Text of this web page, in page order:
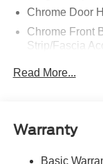
Chrome Door
Chrome Front
Strip/Fascia
Cornering Lights
Deep Tinted
Read More...
Warranty
Basic